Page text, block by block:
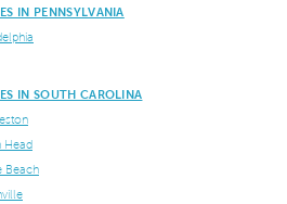
IN PENNSYLVANIA
IN SOUTH CAROLINA
Head
Beach